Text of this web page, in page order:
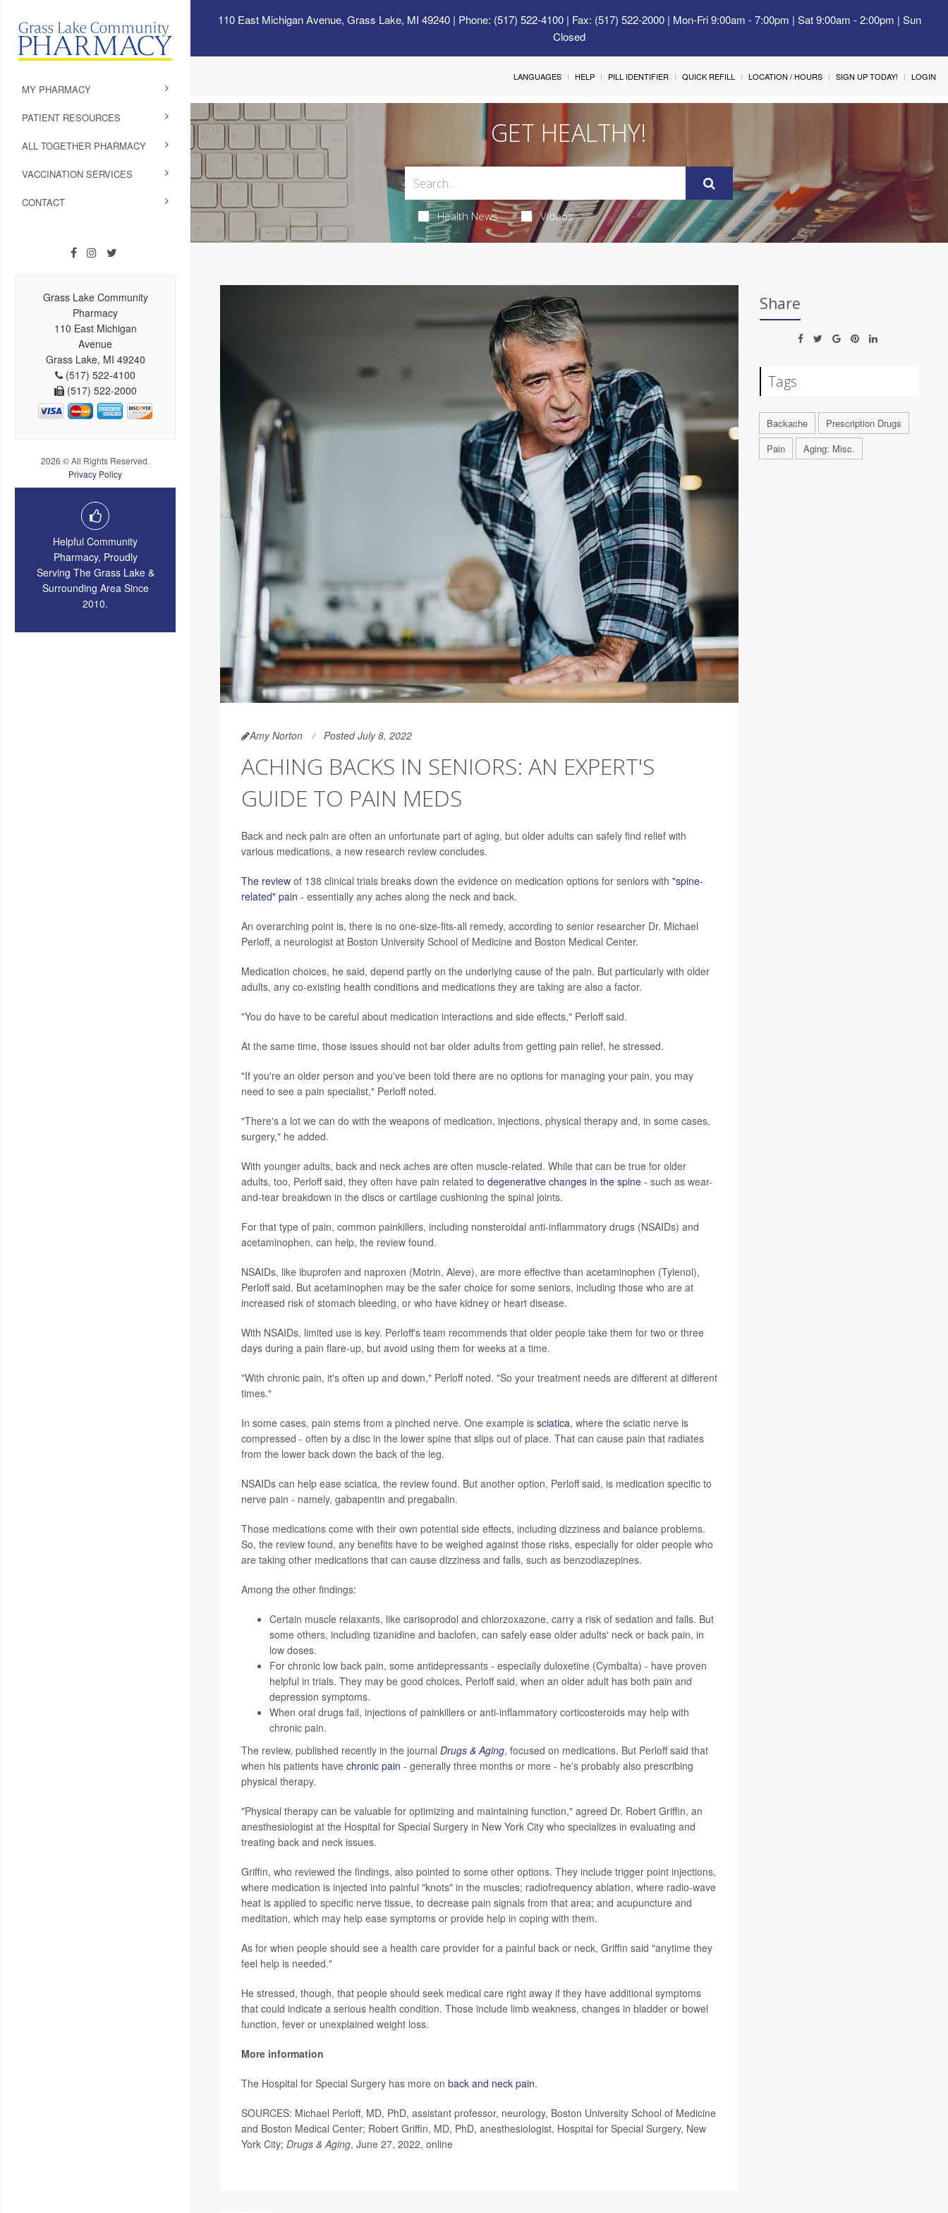
110 East Michigan Avenue, Grass Lake, MI 49240| Phone: (517) 522-4100 | Fax: (517) 522-2000 | Mon-Fri 9:00am - 7:00pm | Sat 9:00am - 2:00pm | Sun
Closed
MY PHARMACY
PATIENT RESOURCES
ALL TOGETHER PHARMACY
VACCINATION SERVICES
CONTACT
Grass Lake Community
Pharmacy
110 East Michigan
Avenue
Grass Lake, MI 49240
(517) 522-4100
(517) 522-2000
2026 © All Rights Reserved.
Privacy Policy
Helpful Community
Pharmacy, Proudly
Serving The Grass Lake &
Surrounding Area Since
2010.
LANGUAGES HELP PILL IDENTIFIER QUICK REFILL LOCATION / HOURS SIGN UP TODAY! LOGIN
GET HEALTHY!
Health News Videos
Amy Norton Posted July 8, 2022
ACHING BACKS IN SENIORS: AN EXPERT'S
GUIDE TO PAIN MEDS
Back and neck pain are often an unfortunate part of aging, but older adults can safely find relief with
various medications, a new research review concludes.
The reviewof 138 clinical trials breaks down the evidence on medication options for seniors with "spine-
related" pain - essentially any aches along the neck and back.
An overarching point is, there is no one-size-fits-all remedy, according to senior researcher Dr. Michael
Perloff, a neurologist at Boston University School of Medicine and Boston Medical Center.
Medication choices, he said, depend partly on the underlying cause of the pain. But particularly with older
adults, any co-existing health conditions and medications they are taking are also a factor.
"You do have to be careful about medication interactions and side effects," Perloff said.
At the same time, those issues should not bar older adults from getting pain relief, he stressed.
"If you're an older person and you've been told there are no options for managing your pain, you may
need to see a pain specialist," Perloff noted.
"There's a lot we can do with the weapons of medication, injections, physical therapy and, in some cases,
surgery," he added.
With younger adults, back and neck aches are often muscle-related. While that can be true for older
adults, too, Perloff said, they often have pain related to degenerative changes in the spine- such as wear-
and-tear breakdown in the discs or cartilage cushioning the spinal joints.
For that type of pain, common painkillers, including nonsteroidal anti-inflammatory drugs (NSAIDs) and
acetaminophen, can help, the review found.
NSAIDs, like ibuprofen and naproxen (Motrin, Aleve), are more effective than acetaminophen (Tylenol),
Perloff said. But acetaminophen may be the safer choice for some seniors, including those who are at
increased risk of stomach bleeding, or who have kidney or heart disease.
With NSAIDs, limited use is key. Perloff's team recommends that older people take them for two or three
days during a pain flare-up, but avoid using them for weeks at a time.
"With chronic pain, it's often up and down," Perloff noted. "So your treatment needs are different at different
times."
In some cases, pain stems from a pinched nerve. One example is sciatica, where the sciatic nerve is
compressed - often by a disc in the lower spine that slips out of place. That can cause pain that radiates
from the lower back down the back of the leg.
NSAIDs can help ease sciatica, the review found. But another option, Perloff said, is medication specific to
nerve pain - namely, gabapentin and pregabalin.
Those medications come with their own potential side effects, including dizziness and balance problems.
So, the review found, any benefits have to be weighed against those risks, especially for older people who
are taking other medications that can cause dizziness and falls, such as benzodiazepines.
Among the other findings:
Certain muscle relaxants, like carisoprodol and chlorzoxazone, carry a risk of sedation and falls. But
some others, including tizanidine and baclofen, can safely ease older adults' neck or back pain, in
low doses.
For chronic low back pain, some antidepressants - especially duloxetine (Cymbalta) - have proven
helpful in trials. They may be good choices, Perloff said, when an older adult has both pain and
depression symptoms.
When oral drugs fail, injections of painkillers or anti-inflammatory corticosteroids may help with
chronic pain.
The review, published recently in the journal Drugs & Aging, focused on medications. But Perloff said that
when his patients have chronic pain - generally three months or more - he's probably also prescribing
physical therapy.
"Physical therapy can be valuable for optimizing and maintaining function," agreed Dr. Robert Griffin, an
anesthesiologist at the Hospital for Special Surgery in New York City who specializes in evaluating and
treating back and neck issues.
Griffin, who reviewed the findings, also pointed to some other options. They include trigger point injections,
where medication is injected into painful "knots" in the muscles; radiofrequency ablation, where radio-wave
heat is applied to specific nerve tissue, to decrease pain signals from that area; and acupuncture and
meditation, which may help ease symptoms or provide help in coping with them.
As for when people should see a health care provider for a painful back or neck, Griffin said "anytime they
feel help is needed."
He stressed, though, that people should seek medical care right away if they have additional symptoms
that could indicate a serious health condition. Those include limb weakness, changes in bladder or bowel
function, fever or unexplained weight loss.
More information
The Hospital for Special Surgery has more on back and neck pain.
SOURCES: Michael Perloff, MD, PhD, assistant professor, neurology, Boston University School of Medicine
and Boston Medical Center; Robert Griffin, MD, PhD, anesthesiologist, Hospital for Special Surgery, New
York City; Drugs & Aging, June 27, 2022, online
Share
Tags
Backache
Prescription Drugs
Pain
Aging: Misc.